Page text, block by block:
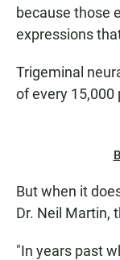
because those
expressions
Trigeminal
of every 15,000
But when it
Dr. Neil Martin,
"In years past